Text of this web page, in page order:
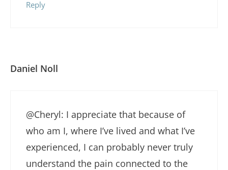
Reply
Daniel Noll
@Cheryl: I appreciate that because of
who am I, where I’ve lived and what I’ve
experienced, I can probably never truly
understand the pain connected to the